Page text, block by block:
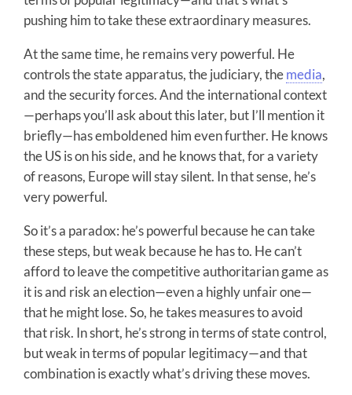
pushing him to take these extraordinary measures.
At the same time, he remains very powerful. He
controls the state apparatus, the judiciary, themedia,
and the security forces. And the international context
—perhaps you’ll ask about this later, but I’ll mention it
briefly—has emboldened him even further. He knows
the US is on his side, and he knows that, for a variety
of reasons, Europe will stay silent. In that sense, he’s
very powerful.
So it’s a paradox: he’s powerful because he can take
these steps, but weak because he has to. He can’t
afford to leave the competitive authoritarian game as
it is and risk an election—even a highly unfair one—
that he might lose. So, he takes measures to avoid
that risk. In short, he’s strong in terms of state control,
but weak in terms of popular legitimacy—and that
combination is exactly what’s driving these moves.